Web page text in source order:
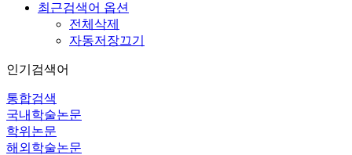
최근검색어 옵션
전체삭제
자동저장끄기
인기검색어
통합검색
국내학술논문
학위논문
해외학술논문